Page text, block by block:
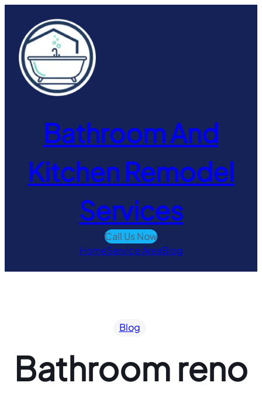
content
Bathroom And
Kitchen Remodel
Services
Call Us Now
HomeService AreaBlog
Blog
Bathroom reno